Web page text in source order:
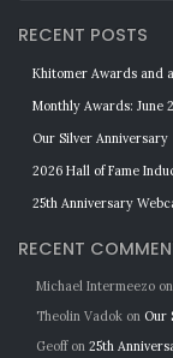
RECENT POSTS
Khitomer Awards and
Monthly Awards: June
Our Silver Anniversary
2026 Hall of Fame
25th Anniversary
RECENT
Michael Intermeezo on
Theolin Vadok on Our
Geoffon 25th